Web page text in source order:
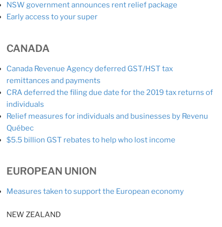
NSW government announces rent relief package
Early access to your super
CANADA
Canada Revenue Agency deferred GST/HST tax
remittances and payments
CRA deferred the filing due date for the 2019 tax returns of
individuals
Relief measures for individuals and businesses by Revenu
Québec
$5.5 billion GST rebates to help who lost income
EUROPEAN UNION
Measures taken to support the European economy
NEW ZEALAND